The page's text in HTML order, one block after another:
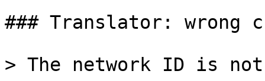
### Translator: wrong
> The network ID is